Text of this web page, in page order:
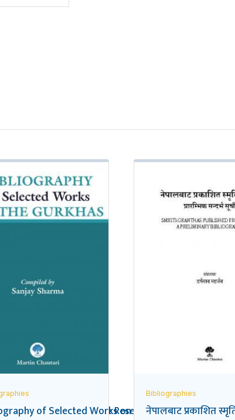
on Social Science Research in Nepal
of Selected Works on the Gurkhas
Bibliographies
नेपालबाट प्रकाशित